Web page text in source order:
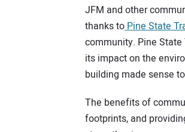
JFM and other
thanks toPine State
community. Pine
its impact on the
building made sense
The benefits of
footprints, and